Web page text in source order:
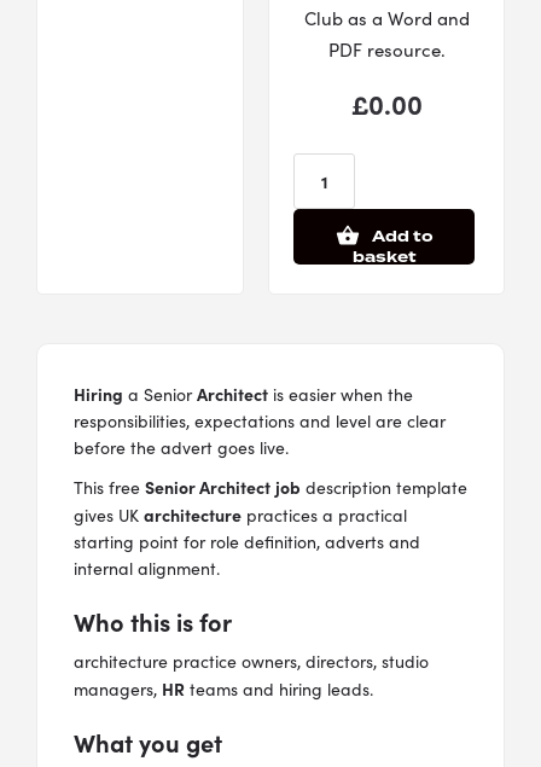
Club as a Word and
PDF resource.
£0.00
Add to
basket
Hiring a SeniorArchitect is easier when the
responsibilities, expectations and level are clear
before the advert goes live.
This free Senior Architect job description template
gives UK architecture practices a practical
starting point for role definition, adverts and
internal alignment.
Who this is for
architecture practice owners, directors, studio
managers, HR teams and hiring leads.
What you get